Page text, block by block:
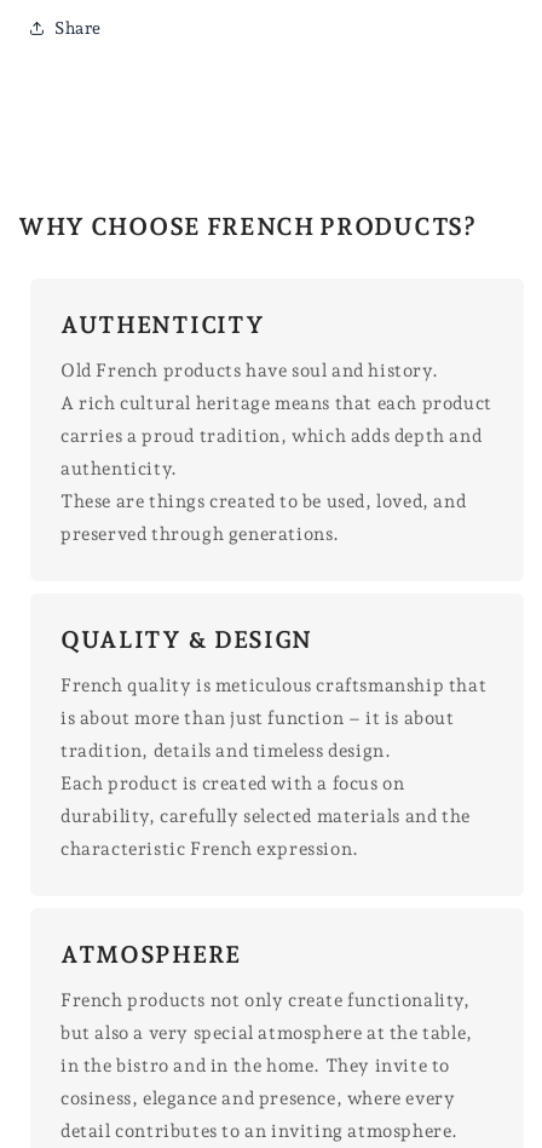
Share
WHY CHOOSE FRENCH PRODUCTS?
AUTHENTICITY
Old French products have soul and history.
A rich cultural heritage means that each product
carries a proud tradition, which adds depth and
authenticity.
These are things created to be used, loved, and
preserved through generations.
QUALITY & DESIGN
French quality is meticulous craftsmanship that
is about more than just function – it is about
tradition, details and timeless design.
Each product is created with a focus on
durability, carefully selected materials and the
characteristic French expression.
ATMOSPHERE
French products not only create functionality,
but also a very special atmosphere at the table,
in the bistro and in the home. They invite to
cosiness, elegance and presence, where every
detail contributes to an inviting atmosphere.